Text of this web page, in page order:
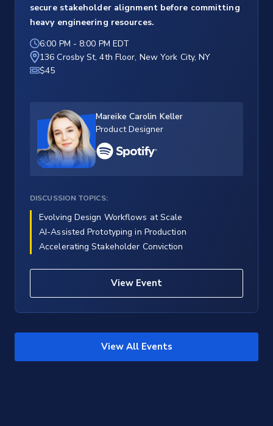
secure stakeholder alignment before committing
heavy engineering resources.
6:00 PM - 8:00 PM EDT
136 Crosby St, 4th Floor, New York City, NY
$45
Mareike Carolin Keller
Product Designer
DISCUSSION TOPICS:
Evolving Design Workflows at Scale
AI-Assisted Prototyping in Production
Accelerating Stakeholder Conviction
View Event
View All Events